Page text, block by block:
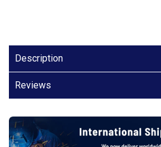
Description
Reviews